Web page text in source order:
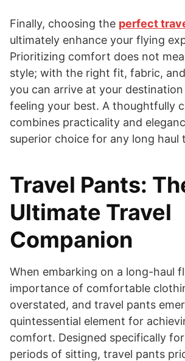
Finally, choosing the perfect
ultimately enhance your flying
Prioritizing comfort does not
style; with the right fit, fabric,
you can arrive at your
feeling your best. A thoughtfully
combines practicality and
superior choice for any long haul
Travel Pants:
Ultimate Travel
Companion
When embarking on a long-haul
importance of comfortable
overstated, and travel pants
quintessential element for
comfort. Designed specifically
periods of sitting, travel pants